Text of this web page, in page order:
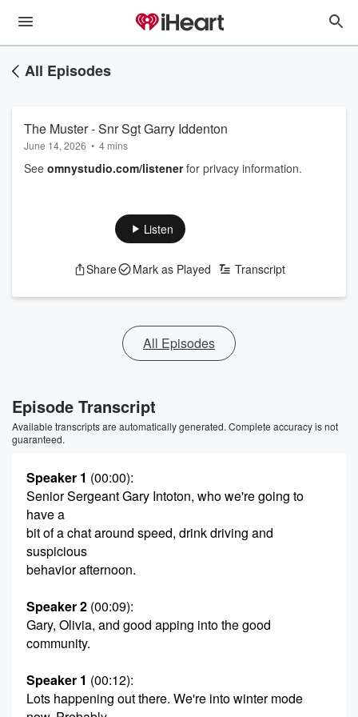
All Episodes
The Muster - Snr Sgt Garry Iddenton
June 14, 2026 • 4 mins
See omnystudio.com/listenerfor privacy information.
Listen
Share Mark as Played Transcript
All Episodes
Episode Transcript
Available transcripts are automatically generated. Complete accuracy is not
guaranteed.
Speaker 1 (00:00):
Senior Sergeant Gary Intoton, who we're going to
have a
bit of a chat around speed, drink driving and
suspicious
behavior afternoon.
Speaker 2 (00:09):
Gary, Olivia, and good apping into the good
community.
Speaker 1 (00:12):
Lots happening out there. We're into winter mode